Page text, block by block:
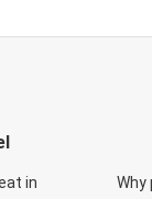
in
Why